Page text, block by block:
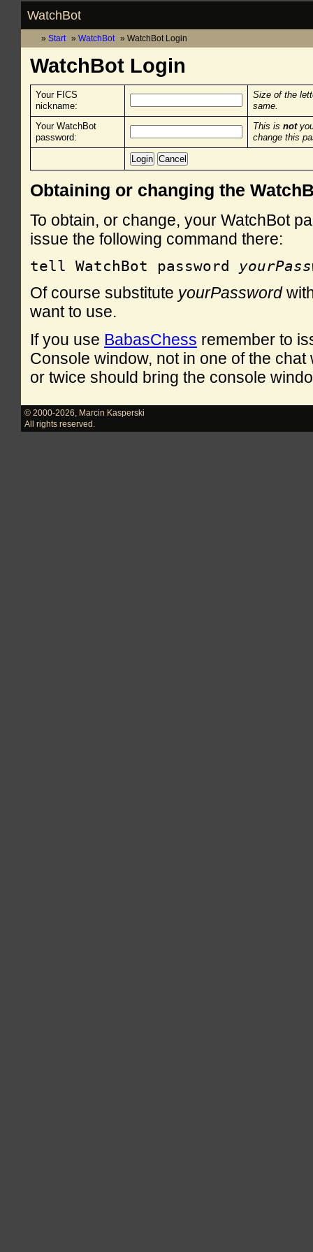
WatchBot
Start WatchBot WatchBot Login
WatchBot Login
Your FICS
nickname:
Size of the
same.
Your WatchBot
password:
This is not
change this
Obtaining or changing the
To obtain, or change, your WatchBot
issue the following command there:
tell WatchBot password
Of course substitute yourPassword
want to use.
If you use BabasChess remember to
Console window, not in one of the
or twice should bring the console
© 2000-2026
Marcin Kasperski
All rights reserved.